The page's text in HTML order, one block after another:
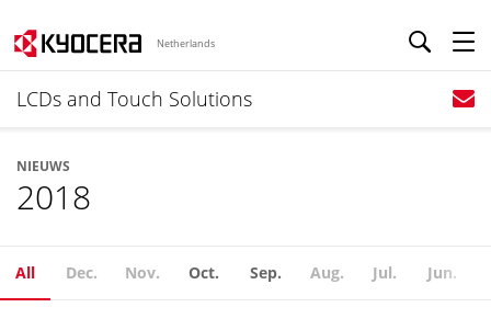
Netherlands
LCDs and Touch Solutions
NIEUWS
2018
All Dec. Nov. Oct. Sep. Aug. Jul. Jun.